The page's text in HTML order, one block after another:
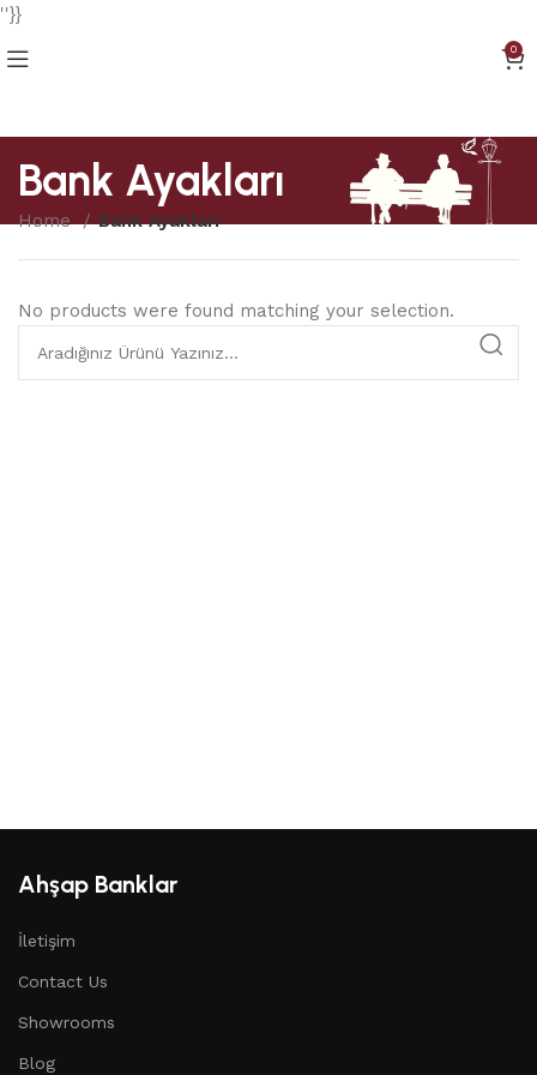
''}}
0
Bank Ayakları
Home Bank Ayakları
No products were found matching your selection.
Ahşap Banklar
İletişim
Contact Us
Showrooms
Blog